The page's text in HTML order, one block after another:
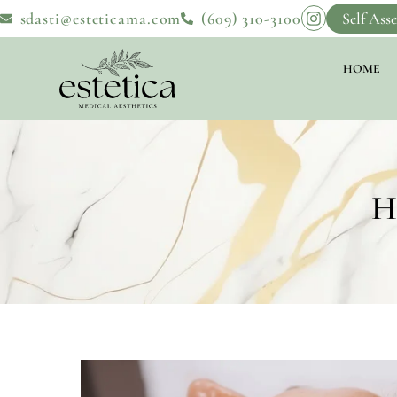
sdasti@esteticama.com (609) 310-3100 Self
HOME